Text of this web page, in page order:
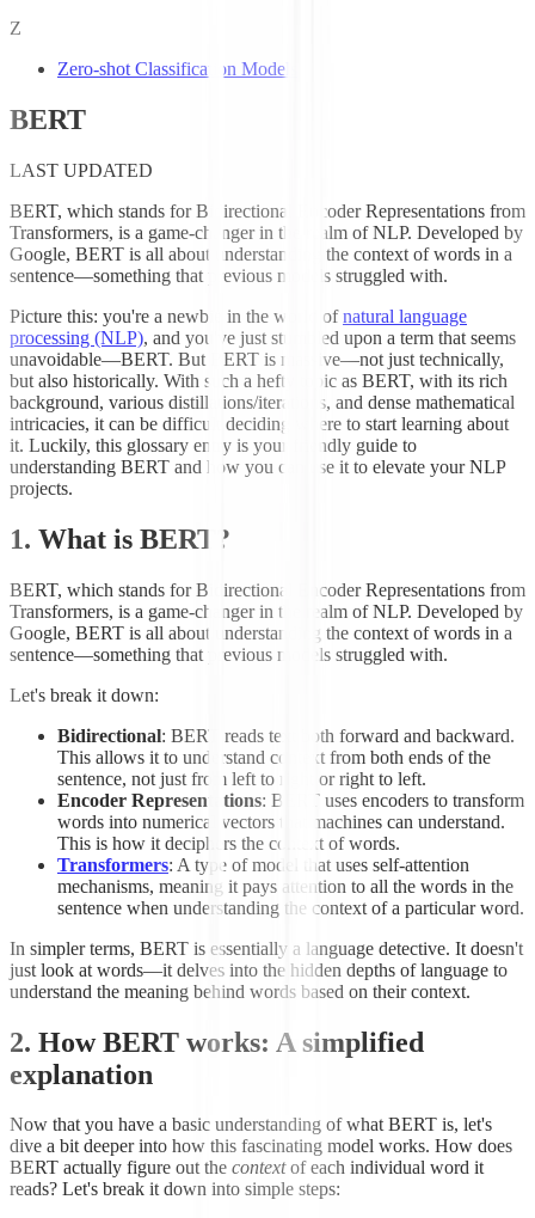
Z
Zero-shot Classification Models
BERT
LAST UPDATED
BERT, which stands for Bidirectional Encoder Representations from
Transformers, is a game-changer in the realm of NLP. Developed by
Google, BERT is all about understanding the context of words in a
sentence—something that previous models struggled with.
Picture this: you're a newbie in the world ofnatural language
processing (NLP), and you've just stumbled upon a term that seems
unavoidable—BERT. But BERT is massive—not just technically,
but also historically. With such a hefty topic as BERT, with its rich
background, various distillations/iterations, and dense mathematical
intricacies, it can be difficult deciding where to start learning about
it. Luckily, this glossary entry is your friendly guide to
understanding BERT and how you can use it to elevate your NLP
projects.
1. What is BERT?
BERT, which stands for Bidirectional Encoder Representations from
Transformers, is a game-changer in the realm of NLP. Developed by
Google, BERT is all about understanding the context of words in a
sentence—something that previous models struggled with.
Let's break it down:
Bidirectional: BERT reads text both forward and backward.
This allows it to understand context from both ends of the
sentence, not just from left to right or right to left.
Encoder Representations: BERT uses encoders to transform
words into numerical vectors that machines can understand.
This is how it deciphers the context of words.
Transformers: A type of model that uses self-attention
mechanisms, meaning it pays attention to all the words in the
sentence when understanding the context of a particular word.
In simpler terms, BERT is essentially a language detective. It doesn't
just look at words—it delves into the hidden depths of language to
understand the meaning behind words based on their context.
2. How BERT works: A simplified
explanation
Now that you have a basic understanding of what BERT is, let's
dive a bit deeper into how this fascinating model works. How does
BERT actually figure out the contextof each individual word it
reads? Let's break it down into simple steps: